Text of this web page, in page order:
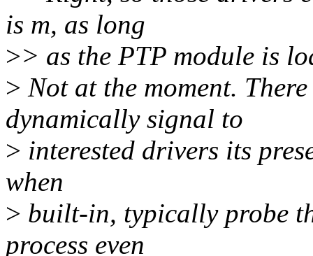
is m, as long
>> as the PTP module is
> Not at the moment.
dynamically signal to
> interested drivers its
when
> built-in, typically probe
process even